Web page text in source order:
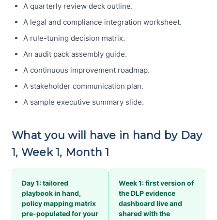
A quarterly review deck outline.
A legal and compliance integration worksheet.
A rule-tuning decision matrix.
An audit pack assembly guide.
A continuous improvement roadmap.
A stakeholder communication plan.
A sample executive summary slide.
What you will have in hand by Day
1, Week 1, Month 1
Day 1: tailored
playbook in hand,
policy mapping matrix
pre-populated for your
Week 1: first version of
the DLP evidence
dashboard live and
shared with the